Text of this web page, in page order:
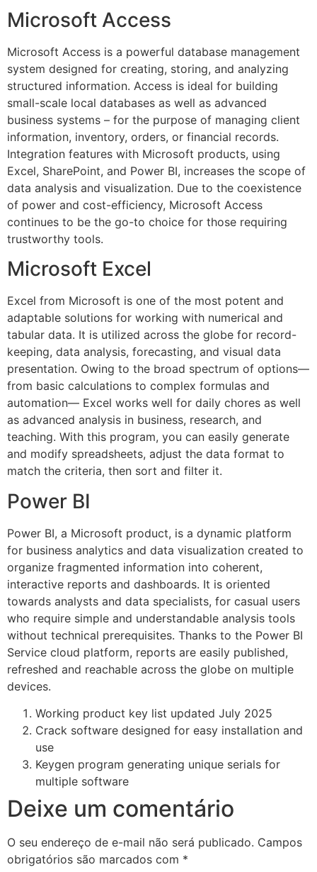
Microsoft Access
Microsoft Access is a powerful database management
system designed for creating, storing, and analyzing
structured information. Access is ideal for building
small-scale local databases as well as advanced
business systems – for the purpose of managing client
information, inventory, orders, or financial records.
Integration features with Microsoft products, using
Excel, SharePoint, and Power BI, increases the scope of
data analysis and visualization. Due to the coexistence
of power and cost-efficiency, Microsoft Access
continues to be the go-to choice for those requiring
trustworthy tools.
Microsoft Excel
Excel from Microsoft is one of the most potent and
adaptable solutions for working with numerical and
tabular data. It is utilized across the globe for record-
keeping, data analysis, forecasting, and visual data
presentation. Owing to the broad spectrum of options—
from basic calculations to complex formulas and
automation— Excel works well for daily chores as well
as advanced analysis in business, research, and
teaching. With this program, you can easily generate
and modify spreadsheets, adjust the data format to
match the criteria, then sort and filter it.
Power BI
Power BI, a Microsoft product, is a dynamic platform
for business analytics and data visualization created to
organize fragmented information into coherent,
interactive reports and dashboards. It is oriented
towards analysts and data specialists, for casual users
who require simple and understandable analysis tools
without technical prerequisites. Thanks to the Power BI
Service cloud platform, reports are easily published,
refreshed and reachable across the globe on multiple
devices.
Working product key list updated July 2025
Crack software designed for easy installation and
use
Keygen program generating unique serials for
multiple software
Deixe um comentário
O seu endereço de e-mail não será publicado. Campos
obrigatórios são marcados com *